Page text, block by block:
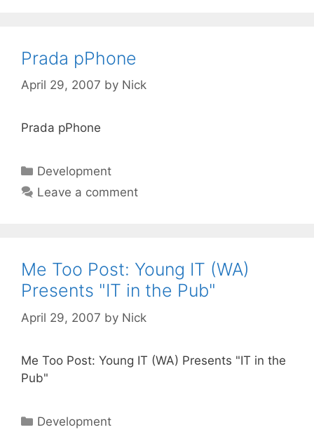
Prada pPhone
April 29, 2007 by Nick
Prada pPhone
Categories
Development
Leave a comment
Me Too Post: Young IT (WA)
Presents "IT in the Pub"
April 29, 2007 by Nick
Me Too Post: Young IT (WA) Presents "IT in the
Pub"
Categories
Development